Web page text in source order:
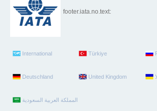
footer.iata.no.text:
International Türkiye
Deutschland United Kingdom